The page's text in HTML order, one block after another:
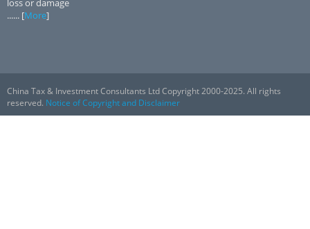
loss or damage
...... [More]
China Tax & Investment Consultants Ltd Copyright 2000-2025. All rights
reserved. Notice of Copyright and Disclaimer